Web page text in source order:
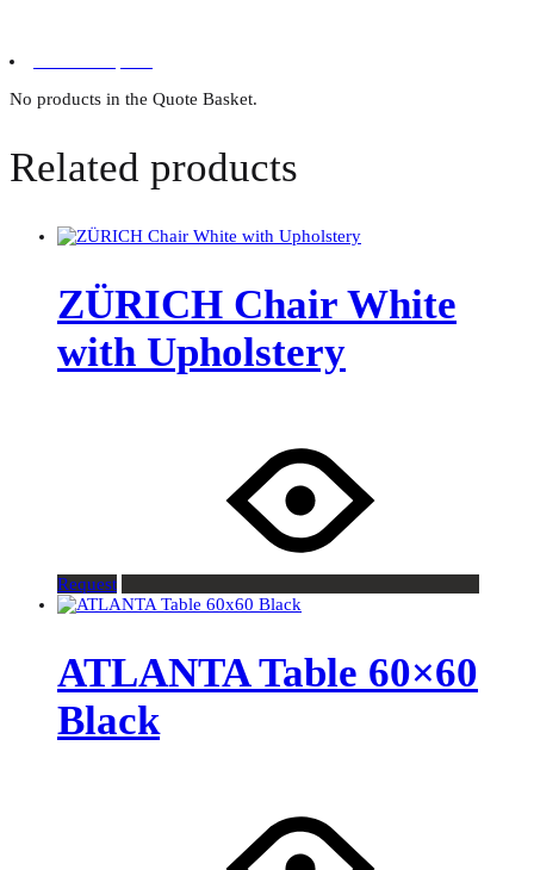
No products in the Quote Basket.
Related products
ZÜRICH Chair White
with Upholstery
Request
ATLANTA Table 60×60
Black